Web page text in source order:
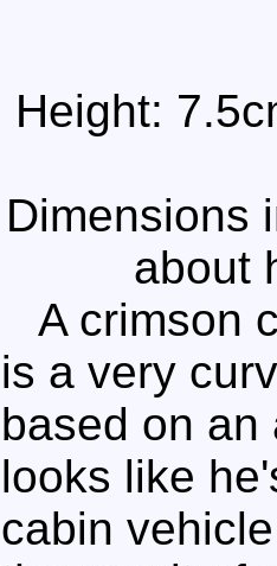
Height:
Dimensions
about
A crimson
is a very
based on an
looks like
cabin